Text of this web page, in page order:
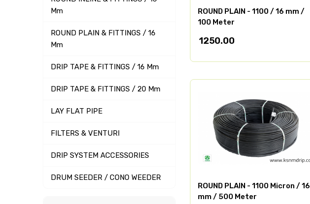
Mm
ROUND PLAIN & FITTINGS / 16
Mm
DRIP TAPE & FITTINGS / 16 Mm
DRIP TAPE & FITTINGS / 20 Mm
LAY FLAT PIPE
FILTERS & VENTURI
DRIP SYSTEM ACCESSORIES
DRUM SEEDER / CONO WEEDER
ROUND PLAIN - 1100 / 16 mm /
100 Meter
1250.00
ROUND PLAIN - 1100 Micron / 16
mm / 500 Meter